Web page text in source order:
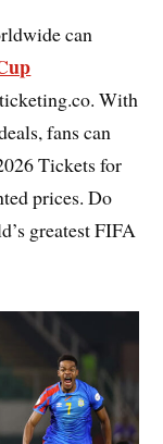
can
With
fans can
Tickets for
prices. Do
greatest FIFA